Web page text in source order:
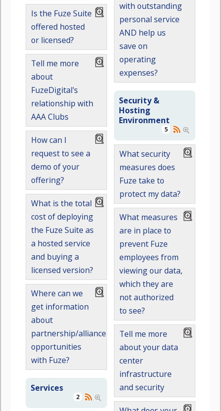
with outstanding
personal service
AND help us
save on
operating
expenses?
Is the Fuze Suite
offered hosted
or licensed?
Tell me more
about
FuzeDigital's
relationship with
AAA Clubs
How can I
request to see a
demo of your
offering?
What is the total
cost of deploying
the Fuze Suite as
a hosted service
and buying a
licensed version?
Where can we
get information
about
partnership/alliance
opportunities
with Fuze?
Security &
Hosting
Environment
5
What security
measures does
Fuze take to
protect my data?
What measures
are in place to
prevent Fuze
employees from
viewing our data,
which they are
not authorized
to see?
Tell me more
about your data
center
infrastructure
and security
Services
2